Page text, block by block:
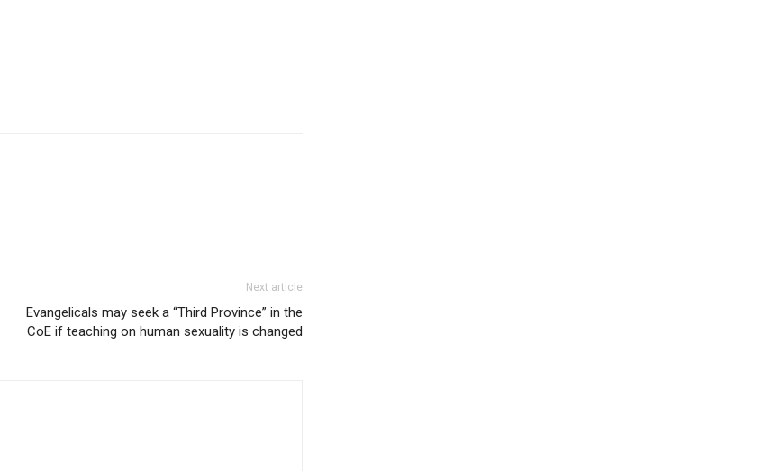
Next article
Evangelicals may seek a “Third Province” in the
CoE if teaching on human sexuality is changed